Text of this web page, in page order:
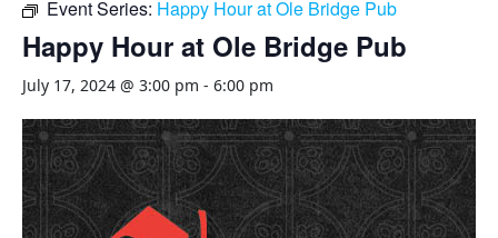
Event Series: Happy Hour at Ole Bridge Pub
Happy Hour at Ole Bridge Pub
July 17, 2024 @ 3:00 pm - 6:00 pm